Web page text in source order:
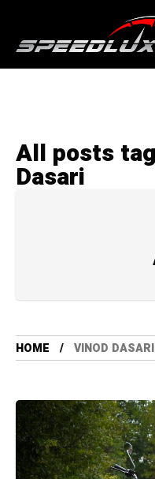
All posts
Dasari
HOME VINOD DASARI